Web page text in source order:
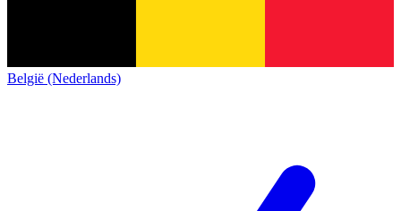
België (Nederlands)